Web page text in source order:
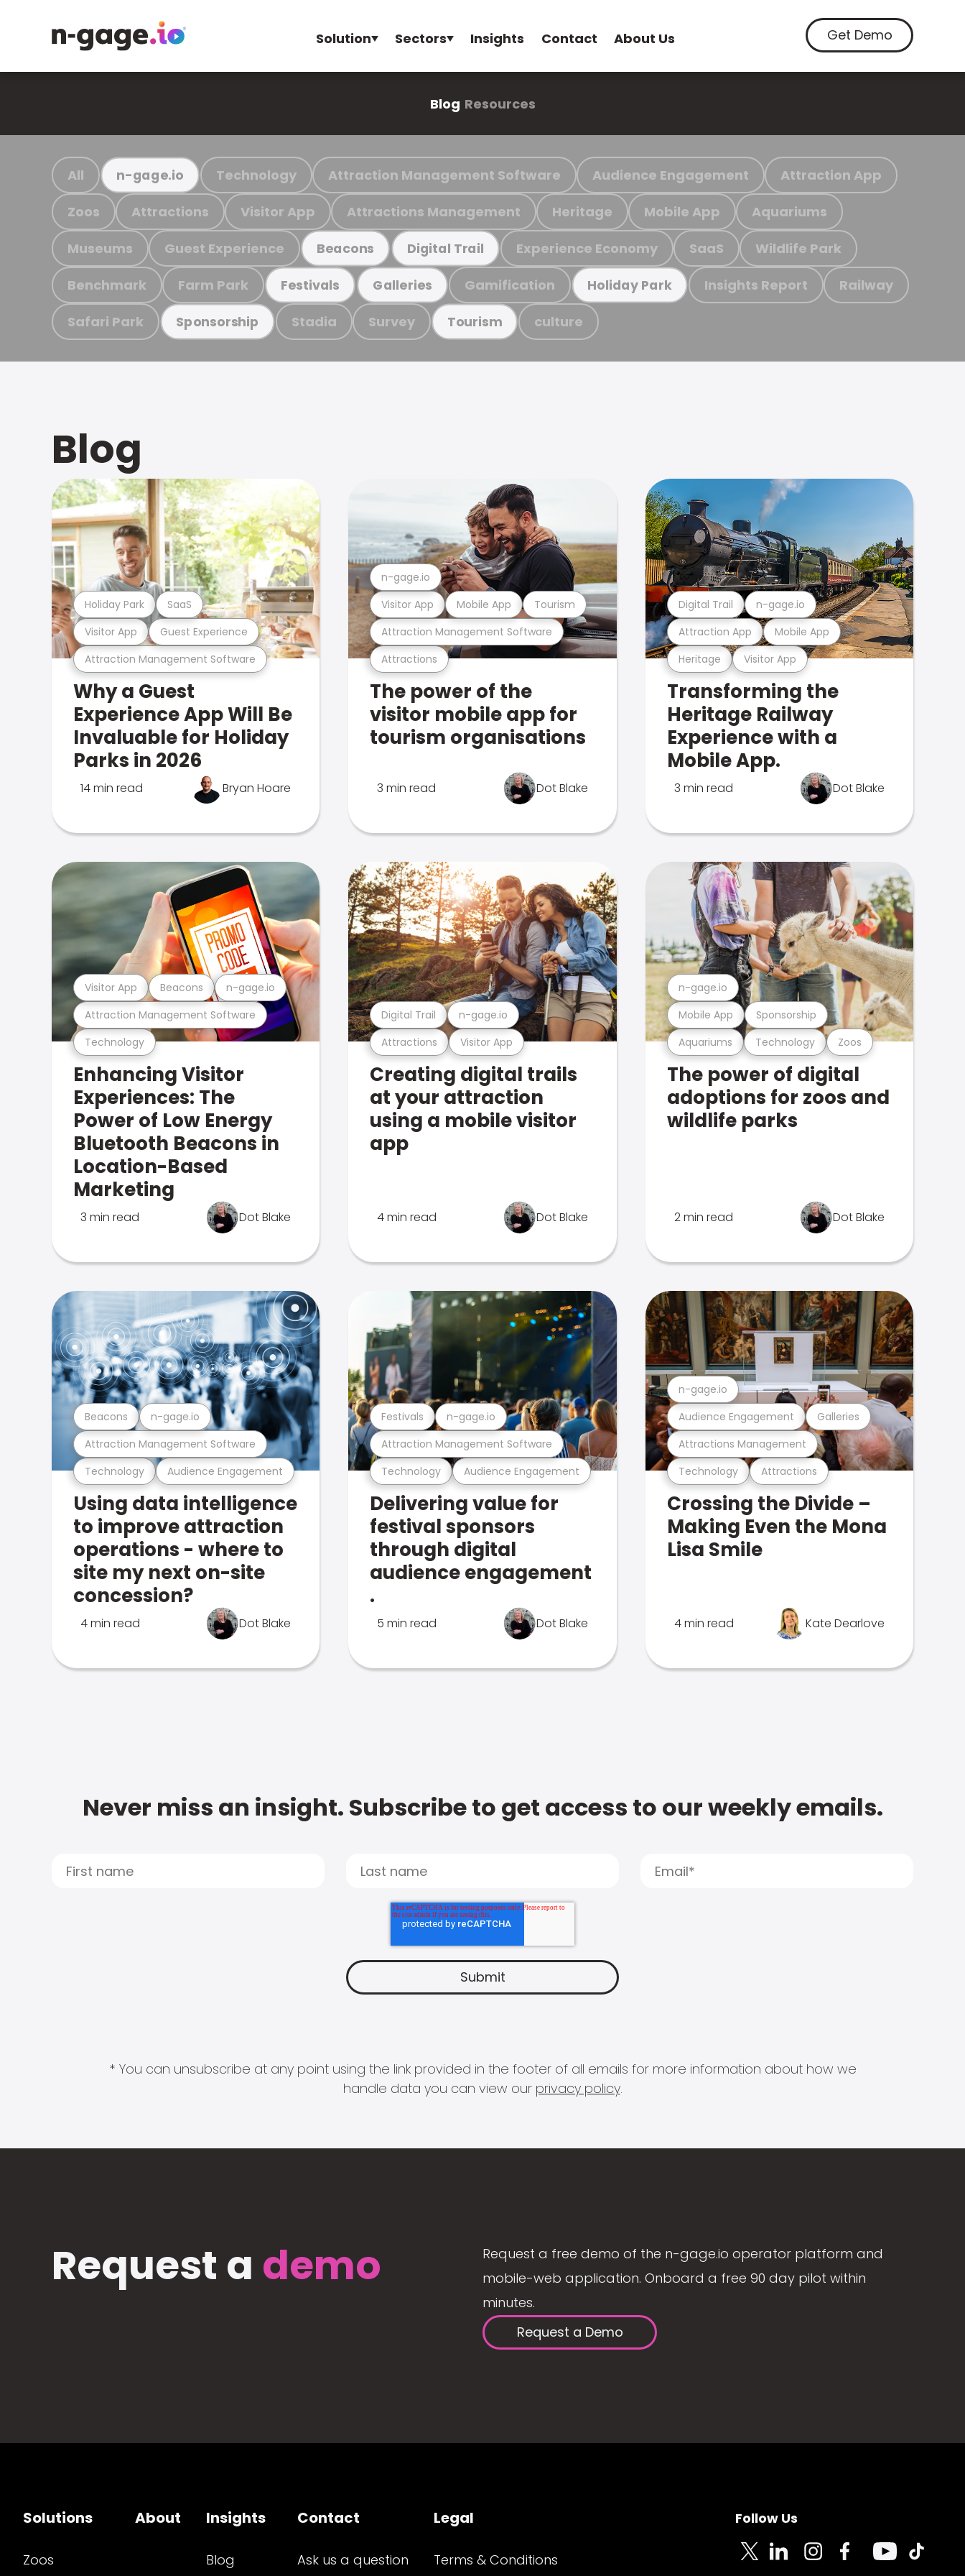
Solution Sectors Insights Contact About Us Get Demo
Blog Resources
All n-gage.io Technology Attraction Management Software Audience Engagement Attraction App
Zoos Attractions Visitor App Attractions Management Heritage Mobile App Aquariums
Museums Guest Experience Beacons Digital Trail Experience Economy SaaS Wildlife Park
Benchmark Farm Park Festivals Galleries Gamification Holiday Park Insights Report Railway
Safari Park Sponsorship Stadia Survey Tourism culture
Blog
Attraction Management Software
Visitor App Guest Experience
Holiday Park SaaS
Why a Guest
Experience App Will Be
Invaluable for Holiday
Parks in 2026
14 min read Bryan Hoare
Attractions
Attraction Management Software
Visitor App Mobile App Tourism
n-gage.io
The power of the
visitor mobile app for
tourism organisations
3 min read Dot Blake
Heritage Visitor App
Attraction App Mobile App
Digital Trail n-gage.io
Transforming the
Heritage Railway
Experience with a
Mobile App.
3 min read Dot Blake
Technology
Attraction Management Software
Visitor App Beacons n-gage.io
Enhancing Visitor
Experiences: The
Power of Low Energy
Bluetooth Beacons in
Location-Based
Marketing
3 min read Dot Blake
Attractions Visitor App
Digital Trail n-gage.io
Creating digital trails
at your attraction
using a mobile visitor
app
4 min read Dot Blake
Aquariums Technology Zoos
Mobile App Sponsorship
n-gage.io
The power of digital
adoptions for zoos and
wildlife parks
2 min read Dot Blake
Technology Audience Engagement
Attraction Management Software
Beacons n-gage.io
Using data intelligence
to improve attraction
operations - where to
site my next on-site
concession?
4 min read Dot Blake
Technology Audience Engagement
Attraction Management Software
Festivals n-gage.io
Delivering value for
festival sponsors
through digital
audience engagement
.
5 min read Dot Blake
Technology Attractions
Attractions Management
Audience Engagement Galleries
n-gage.io
Crossing the Divide –
Making Even the Mona
Lisa Smile
4 min read Kate Dearlove
Never miss an insight. Subscribe to get access to our weekly emails.
* You can unsubscribe at any point using the link provided in the footer of all emails for more information about how we
handle data you can view our privacy policy.
Request a demo
Request a free demo of the n-gage.io operator platform and
mobile-web application. Onboard a free 90 day pilot within
minutes.
Request a Demo
Solutions
Zoos
About Insights
Blog
Contact
Ask us a question
Legal
Terms & Conditions
Follow Us